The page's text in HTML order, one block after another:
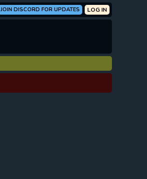
LOG IN
JOIN DISCORD FOR UPDATES